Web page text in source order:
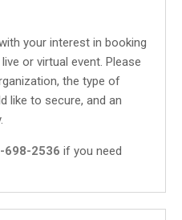
your interest in booking
or virtual event. Please
the type of
like to secure, and an
698-2536 if you need